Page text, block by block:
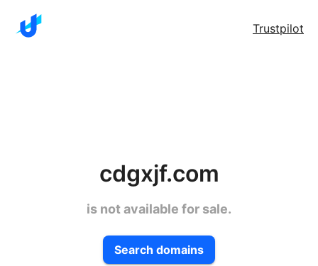
Trustpilot
cdgxjf.com
is not available for sale.
Search domains